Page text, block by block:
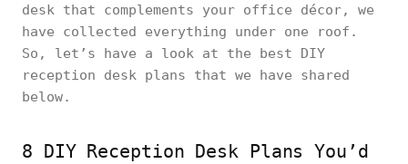
desk that complements your office décor, we
have collected everything under one roof.
So, let’s have a look at the best DIY
reception desk plans that we have shared
below.
8 DIY Reception Desk Plans You’d